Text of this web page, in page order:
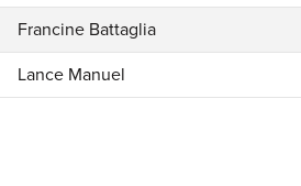
Francine Battaglia
Lance Manuel